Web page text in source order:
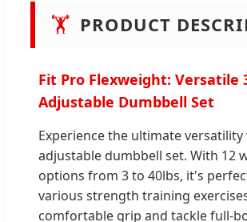
🏋️ PRODUCT
Fit Pro Flexweight: Versatile
Adjustable Dumbbell Set
Experience the ultimate
adjustable dumbbell set. With 12
options from 3 to 40lbs, it's
various strength training
comfortable grip and tackle full-